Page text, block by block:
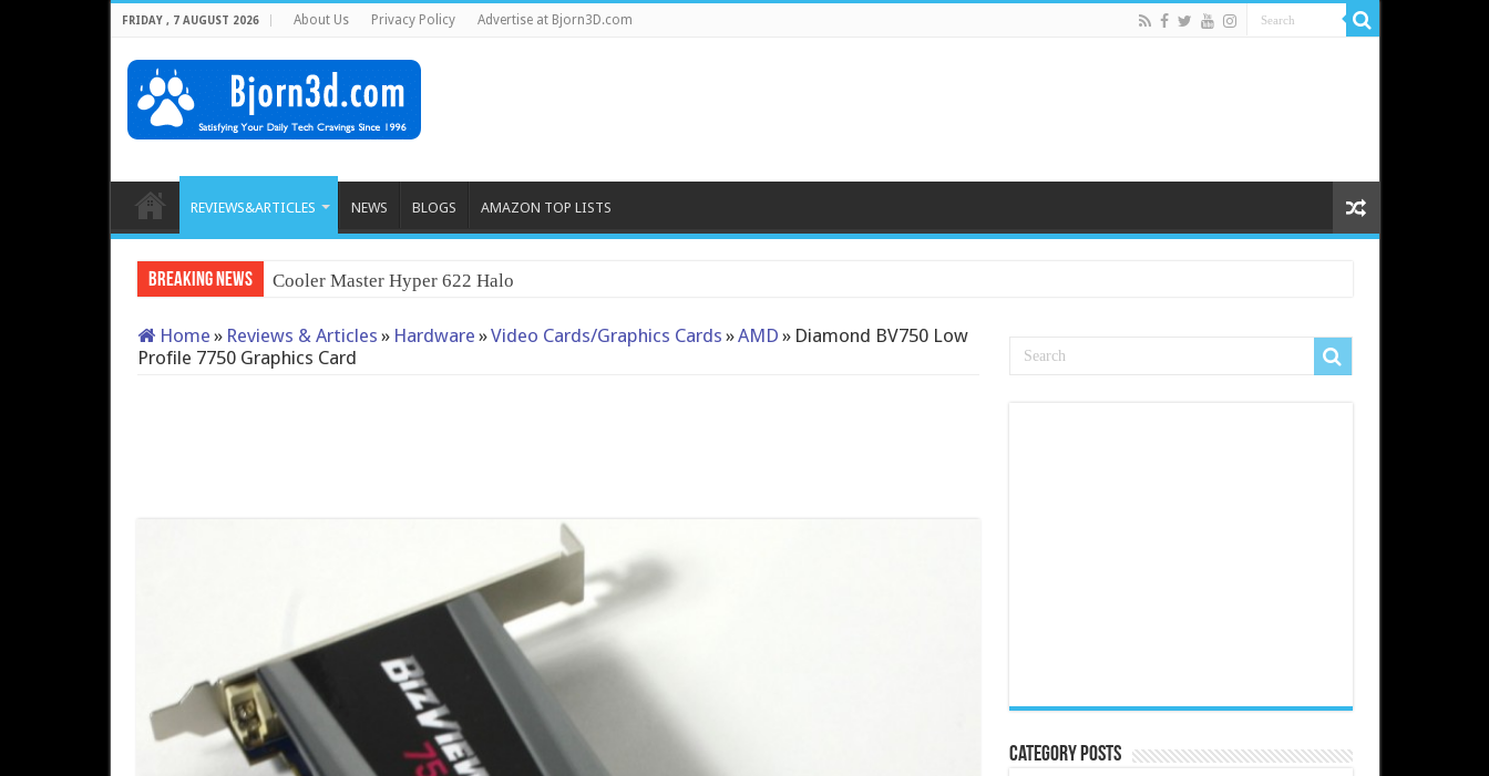
FRIDAY , 7 AUGUST 2026 About Us Privacy Policy Advertise at Bjorn3D.com
REVIEWS&ARTICLES NEWS BLOGS AMAZON TOP LISTS
Breaking News Cooler Master Hyper 622 Halo
Home » Reviews & Articles » Hardware »Video Cards/Graphics Cards »AMD » Diamond BV750 Low
Profile 7750 Graphics Card
Category Posts